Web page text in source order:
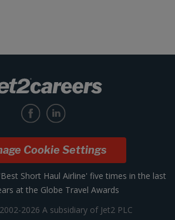
Cookie Settings
Short Haul Airline' five times in the last
at the Globe Travel Awards
2026 A subsidiary of Jet2 PLC